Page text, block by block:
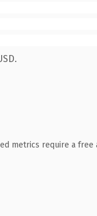
metrics require a free